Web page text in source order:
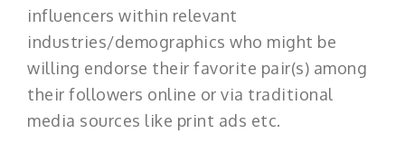
influencers within relevant
industries/demographics who might be
willing endorse their favorite pair(s) among
their followers online or via traditional
media sources like print ads etc.